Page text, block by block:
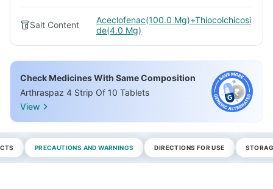
Salt Content
Aceclofenac(100.0 Mg)+Thiocolchicosi
de(4.0 Mg)
Check Medicines With Same Composition
Arthraspaz 4 Strip Of 10 Tablets
View
PRECAUTIONS AND WARNINGS DIRECTIONS FOR USE